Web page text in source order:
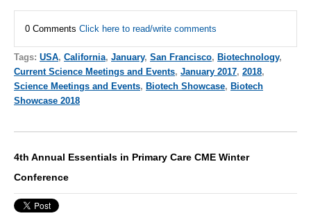
0 Comments Click here to read/write comments
Tags: USA, California, January, San Francisco, Biotechnology,
Current Science Meetings and Events, January 2017, 2018,
Science Meetings and Events, Biotech Showcase, Biotech
Showcase 2018
4th Annual Essentials in Primary Care CME Winter
Conference